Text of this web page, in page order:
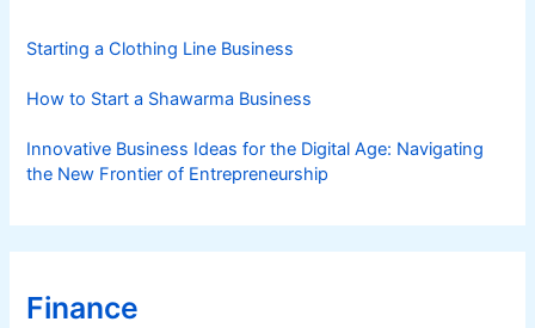
Starting a Clothing Line Business
How to Start a Shawarma Business
Innovative Business Ideas for the Digital Age: Navigating
the New Frontier of Entrepreneurship
Finance